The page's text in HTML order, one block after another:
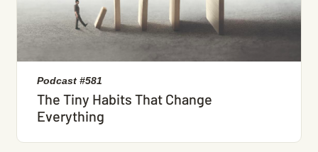
Podcast #581
The Tiny Habits That Change
Everything